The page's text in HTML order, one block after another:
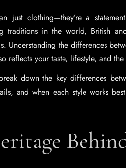
just clothing—they’re a
traditions in the world, British
Understanding the differences
reflects your taste, lifestyle, and
down the key differences
and when each style works